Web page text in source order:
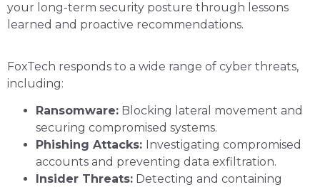
your long-term security posture through lessons
learned and proactive recommendations.
FoxTech responds to a wide range of cyber threats,
including:
Ransomware: Blocking lateral movement and
securing compromised systems.
Phishing Attacks: Investigating compromised
accounts and preventing data exfiltration.
Insider Threats: Detecting and containing